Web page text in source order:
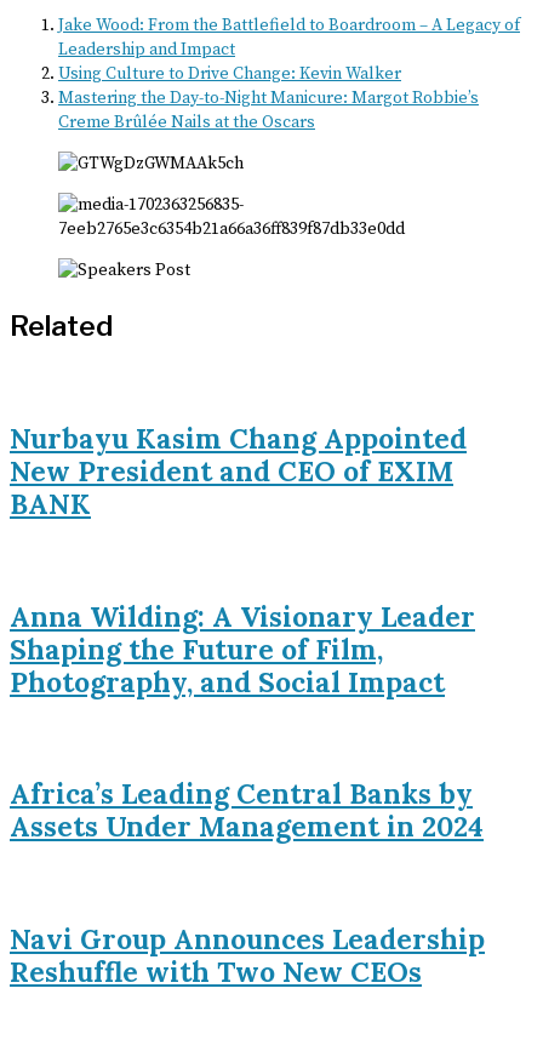
Jake Wood: From the Battlefield to Boardroom – A Legacy of
Leadership and Impact
Using Culture to Drive Change: Kevin Walker
Mastering the Day-to-Night Manicure: Margot Robbie’s
Creme Brûlée Nails at the Oscars
Related
Nurbayu Kasim Chang Appointed
New President and CEO of EXIM
BANK
Anna Wilding: A Visionary Leader
Shaping the Future of Film,
Photography, and Social Impact
Africa’s Leading Central Banks by
Assets Under Management in 2024
Navi Group Announces Leadership
Reshuffle with Two New CEOs